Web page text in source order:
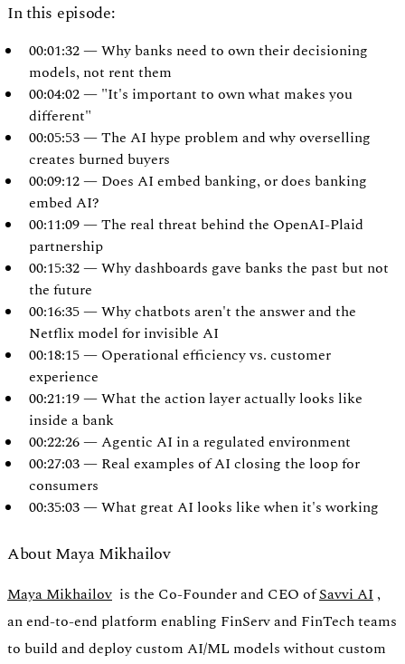
Authentication
Access payroll and merchant systems
In this episode:
00:01:32 — Why banks need to own their decisioning
models, not rent them
00:04:02 — "It's important to own what makes you
different"
00:05:53 — The AI hype problem and why overselling
creates burned buyers
00:09:12 — Does AI embed banking, or does banking
embed AI?
00:11:09 — The real threat behind the OpenAI-Plaid
partnership
00:15:32 — Why dashboards gave banks the past but not
the future
00:16:35 — Why chatbots aren't the answer and the
Netflix model for invisible AI
00:18:15 — Operational efficiency vs. customer
experience
00:21:19 — What the action layer actually looks like
inside a bank
00:22:26 — Agentic AI in a regulated environment
00:27:03 — Real examples of AI closing the loop for
consumers
00:35:03 — What great AI looks like when it's working
About Maya Mikhailov
Maya Mikhailov is the Co-Founder and CEO ofSavvi AI ,
an end-to-end platform enabling FinServ and FinTech teams
to build and deploy custom AI/ML models without custom